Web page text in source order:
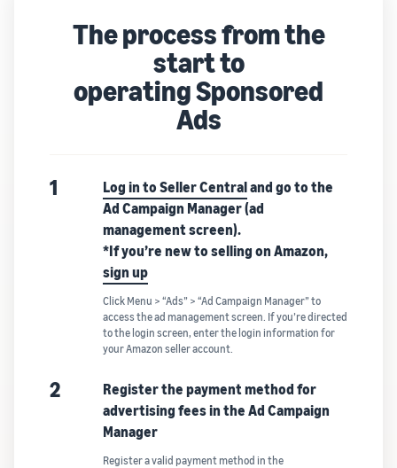
The process from the
start to
operating Sponsored
Ads
1 Log in to Seller Centraland go to the
Ad Campaign Manager (ad
management screen).
*If you’re new to selling on Amazon,
sign up
Click Menu > “Ads” > “Ad Campaign Manager” to
access the ad management screen. If you’re directed
to the login screen, enter the login information for
your Amazon seller account.
2
Register the payment method for
advertising fees in the Ad Campaign
Manager
Register a valid payment method in the